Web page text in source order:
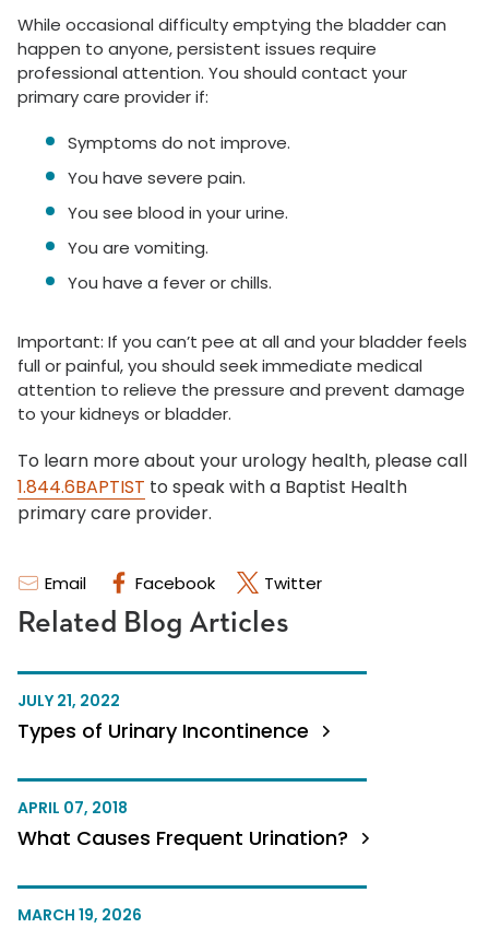
Email Facebook Twitter
Related Blog Articles
JULY 21, 2022
Types of Urinary Incontinence
APRIL 07, 2018
What Causes Frequent Urination?
MARCH 19, 2026
While occasional difficulty emptying the bladder can
happen to anyone, persistent issues require
professional attention. You should contact your
primary care provider if:
Symptoms do not improve.
You have severe pain.
You see blood in your urine.
You are vomiting.
You have a fever or chills.
Important: If you can’t pee at all and your bladder feels
full or painful, you should seek immediate medical
attention to relieve the pressure and prevent damage
to your kidneys or bladder.
To learn more about your urology health, please call
1.844.6BAPTIST to speak with a Baptist Health
primary care provider.